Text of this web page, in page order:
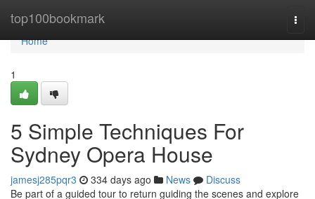
top100bookmark
Home
Home
1
5 Simple Techniques For
Sydney Opera House
jamesj285pqr3 334 days ago News
Discuss
Be part of a guided tour to return guiding the scenes and explore